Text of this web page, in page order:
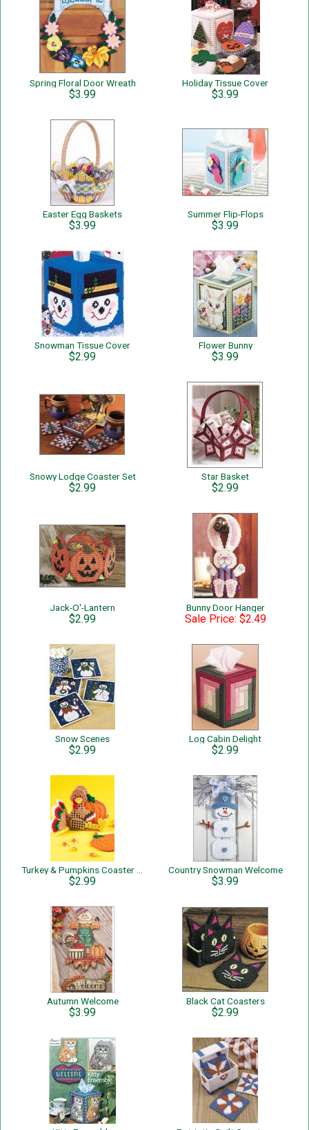
Spring Floral Door Wreath
$3.99
Holiday Tissue Cover
$3.99
Easter Egg Baskets
$3.99
Summer Flip-Flops
$3.99
Snowman Tissue Cover
$2.99
Flower Bunny
$3.99
Snowy Lodge Coaster Set
$2.99
Star Basket
$2.99
Jack-O'-Lantern
$2.99
Bunny Door Hanger
Sale Price: $2.49
Snow Scenes
$2.99
Log Cabin Delight
$2.99
$2.99
Country Snowman Welcome
$3.99
Autumn Welcome
$3.99
Black Cat Coasters
$2.99